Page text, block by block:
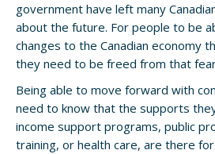
government have left many
about the future. For people to be
changes to the Canadian economy
they need to be freed from that
Being able to move forward with
need to know that the supports
income support programs, public
training, or health care, are there